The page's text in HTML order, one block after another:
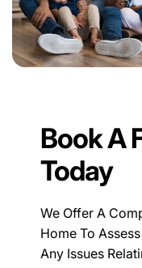
Book A
Today
We Offer A
Home To
Any Issues